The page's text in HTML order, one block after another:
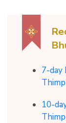
7-day
10-